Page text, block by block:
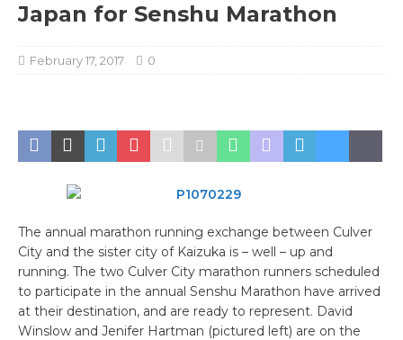
Japan for Senshu Marathon
February 17, 2017 0
The annual marathon running exchange between Culver
City and the sister city of Kaizuka is – well – up and
running. The two Culver City marathon runners scheduled
to participate in the annual Senshu Marathon have arrived
at their destination, and are ready to represent. David
Winslow and Jenifer Hartman (pictured left) are on the